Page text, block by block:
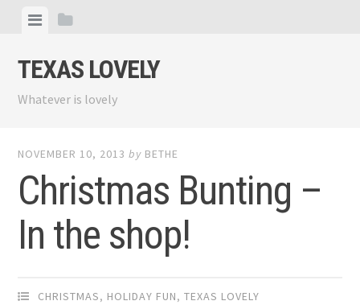
content
ViewView
TEXAS LOVELY
Whatever is lovely
NOVEMBER 10, 2013 by BETHE
Christmas Bunting –
In the shop!
CHRISTMAS, HOLIDAY FUN,TEXAS LOVELY